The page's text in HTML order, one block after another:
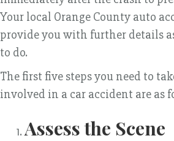
Your local Orange County auto
provide you with further details
to do.
The first five steps you need to
involved in a car accident are as
Assess the Scene